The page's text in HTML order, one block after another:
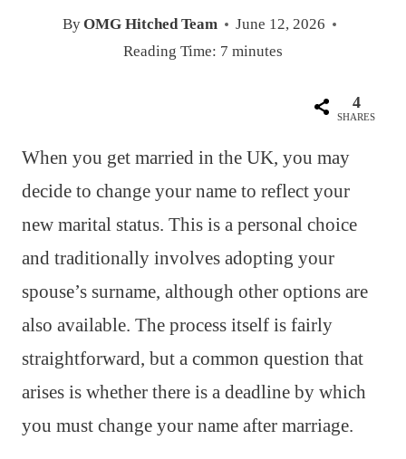
ByOMG Hitched Team
June 12, 2026
Reading Time: 7 minutes
4
SHARES
When you get married in the UK, you may
decide to change your name to reflect your
new marital status. This is a personal choice
and traditionally involves adopting your
spouse’s surname, although other options are
also available. The process itself is fairly
straightforward, but a common question that
arises is whether there is a deadline by which
you must change your name after marriage.